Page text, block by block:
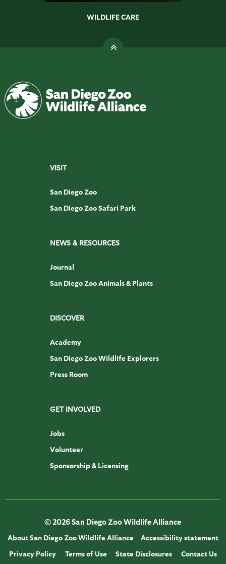
WILDLIFE CARE
VISIT
San Diego Zoo
San Diego Zoo Safari Park
NEWS & RESOURCES
Journal
San Diego Zoo Animals & Plants
DISCOVER
Academy
San Diego Zoo Wildlife Explorers
Press Room
GET INVOLVED
Jobs
Volunteer
Sponsorship & Licensing
© 2026 San Diego Zoo Wildlife Alliance
About San Diego Zoo Wildlife Alliance
Accessibility statement
Privacy Policy
Terms of Use State Disclosures Contact Us